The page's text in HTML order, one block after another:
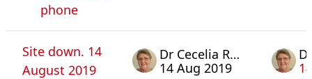
phone
Site down. 14
August 2019
Dr Cecelia Rosa
14 Aug 2019